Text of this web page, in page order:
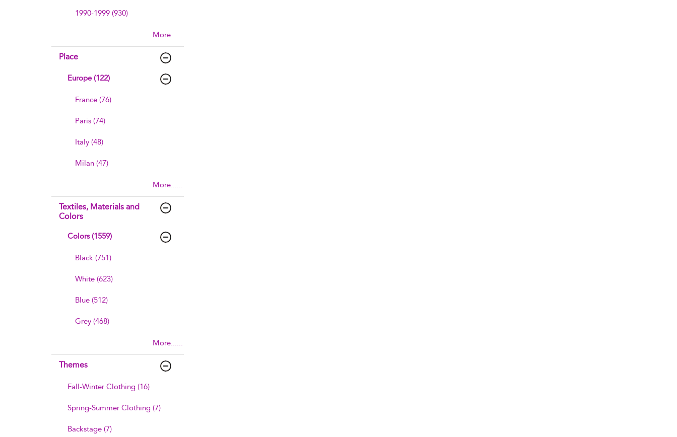
1990-1999 (930)
More......
Place
Europe (122)
France (76)
Paris (74)
Italy (48)
Milan (47)
More......
Textiles, Materials and
Colors
Colors (1559)
Black (751)
White (623)
Blue (512)
Grey (468)
More......
Themes
Fall-Winter Clothing (16)
Spring-Summer Clothing (7)
Backstage (7)